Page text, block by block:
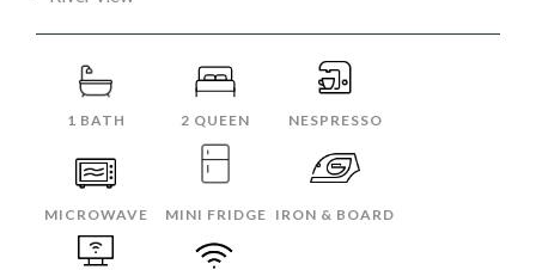
1 BATH 2 QUEEN NESPRESSO
MICROWAVE MINI FRIDGE IRON & BOARD